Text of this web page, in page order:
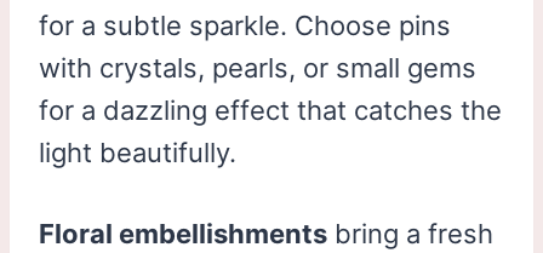
for a subtle sparkle. Choose pins
with crystals, pearls, or small gems
for a dazzling effect that catches the
light beautifully.
Floral embellishments bring a fresh